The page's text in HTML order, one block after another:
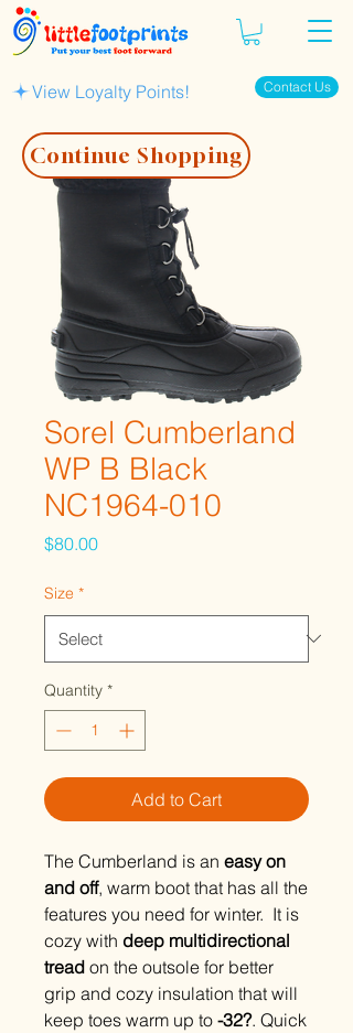
Contact Us
View Loyalty Points!
Sorel Cumberland
WP B Black
NC1964-010
$80.00Price
Size *
Quantity *
Add to Cart
The Cumberland is an easy on
and off, warm boot that has all the
features you need for winter. It is
cozy with deep multidirectional
tread on the outsole for better
grip and cozy insulation that will
keep toes warm up to -32?. Quick
Continue Shopping